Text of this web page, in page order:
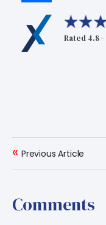
Rated 4.8
« Previous Article
Comments